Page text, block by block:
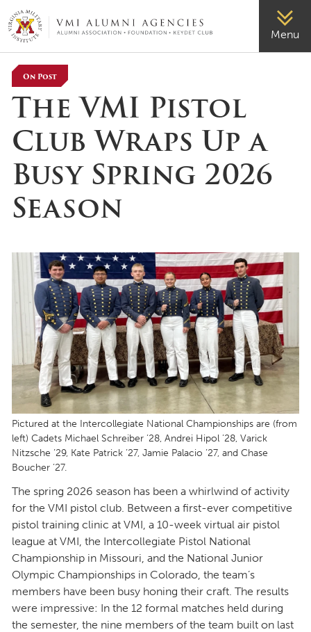
VMI-ALUMNI Menu
On Post
The VMI Pistol
Club Wraps Up a
Busy Spring 2026
Season
Pictured at the Intercollegiate National Championships are (from
left) Cadets Michael Schreiber ’28, Andrei Hipol ’28, Varick
Nitzsche ’29, Kate Patrick ’27, Jamie Palacio ’27, and Chase
Boucher ’27.
The spring 2026 season has been a whirlwind of activity
for the VMI pistol club. Between a first-ever competitive
pistol training clinic at VMI, a 10-week virtual air pistol
league at VMI, the Intercollegiate Pistol National
Championship in Missouri, and the National Junior
Olympic Championships in Colorado, the team’s
members have been busy honing their craft. The results
were impressive: In the 12 formal matches held during
the semester, the nine members of the team built on last